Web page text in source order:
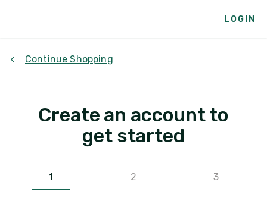
LOGIN
Continue Shopping
Create an account to
get started
1 2 3